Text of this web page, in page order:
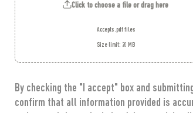
Click to choose a file or drag here
Accepts .pdf files
Size limit: 20 MB
By checking the "I accept" box and
confirm that all information provided is